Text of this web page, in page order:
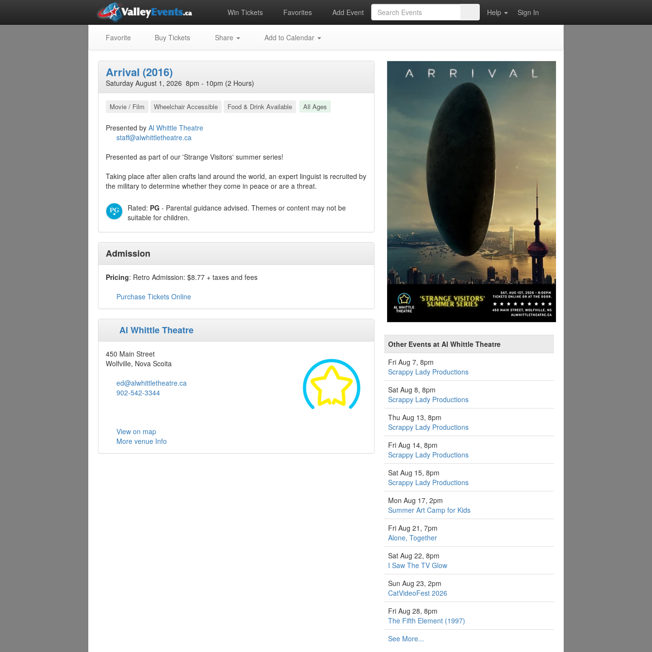
Win Tickets Favorites Add Event Help Sign In
Favorite Buy Tickets Share Add to Calendar
Arrival (2016)
Saturday August 1, 2026 8pm - 10pm (2 Hours)
Movie / Film Wheelchair Accessible Food & Drink Available All Ages
Presented by Al Whittle Theatre
staff@alwhittletheatre.ca
Presented as part of our 'Strange Visitors' summer series!
Taking place after alien crafts land around the world, an expert linguist is recruited by
the military to determine whether they come in peace or are a threat.
Rated: PG - Parental guidance advised. Themes or content may not be
suitable for children.
Admission
Pricing: Retro Admission: $8.77 + taxes and fees
Purchase Tickets Online
Al Whittle Theatre
450 Main Street
Wolfville, Nova Scoita
ed@alwhittletheatre.ca
902-542-3344
View on map
More venue Info
Other Events at Al Whittle Theatre
Fri Aug 7, 8pm
Scrappy Lady Productions
Sat Aug 8, 8pm
Scrappy Lady Productions
Thu Aug 13, 8pm
Scrappy Lady Productions
Fri Aug 14, 8pm
Scrappy Lady Productions
Sat Aug 15, 8pm
Scrappy Lady Productions
Mon Aug 17, 2pm
Summer Art Camp for Kids
Fri Aug 21, 7pm
Alone, Together
Sat Aug 22, 8pm
I Saw The TV Glow
Sun Aug 23, 2pm
CatVideoFest 2026
Fri Aug 28, 8pm
The Fifth Element (1997)
See More...